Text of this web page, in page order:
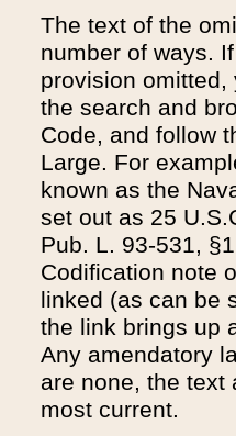
The text of the
number of ways.
provision
the search and
Code, and follow
Large. For
known as the
set out as 25
Pub. L. 93-531,
Codification note
linked (as can be
the link brings up
Any amendatory
are none, the text
most current.